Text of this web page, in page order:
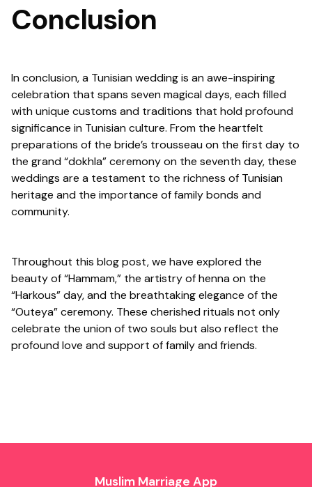
Conclusion
In conclusion, a Tunisian wedding is an awe-inspiring
celebration that spans seven magical days, each filled
with unique customs and traditions that hold profound
significance in Tunisian culture. From the heartfelt
preparations of the bride’s trousseau on the first day to
the grand “dokhla” ceremony on the seventh day, these
weddings are a testament to the richness of Tunisian
heritage and the importance of family bonds and
community.
Throughout this blog post, we have explored the
beauty of “Hammam,” the artistry of henna on the
“Harkous” day, and the breathtaking elegance of the
“Outeya” ceremony. These cherished rituals not only
celebrate the union of two souls but also reflect the
profound love and support of family and friends.
Muslim Marriage App